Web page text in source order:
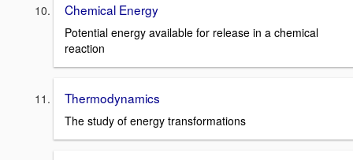
Chemical Energy
Potential energy available for release in a chemical
reaction
Thermodynamics
The study of energy transformations